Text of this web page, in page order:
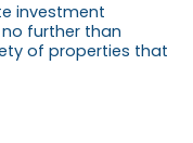
investment
further than
of properties that